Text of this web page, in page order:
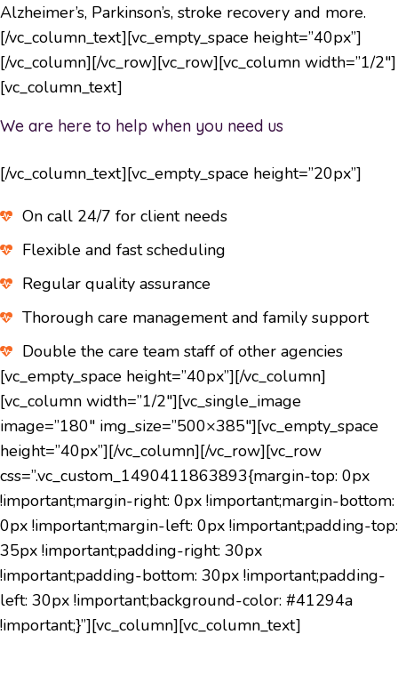
Alzheimer’s, Parkinson’s, stroke recovery and more.
[/vc_column_text][vc_empty_space height=”40px”]
[/vc_column][/vc_row][vc_row][vc_column width=”1/2″]
[vc_column_text]
We are here to help when you need us
[/vc_column_text][vc_empty_space height=”20px”]
On call 24/7 for client needs
Flexible and fast scheduling
Regular quality assurance
Thorough care management and family support
Double the care team staff of other agencies
[vc_empty_space height=”40px”][/vc_column]
[vc_column width=”1/2″][vc_single_image
image=”180″ img_size=”500×385″][vc_empty_space
height=”40px”][/vc_column][/vc_row][vc_row
css=”.vc_custom_1490411863893{margin-top: 0px
!important;margin-right: 0px !important;margin-bottom:
0px !important;margin-left: 0px !important;padding-top:
35px !important;padding-right: 30px
!important;padding-bottom: 30px !important;padding-
left: 30px !important;background-color: #41294a
!important;}”][vc_column][vc_column_text]